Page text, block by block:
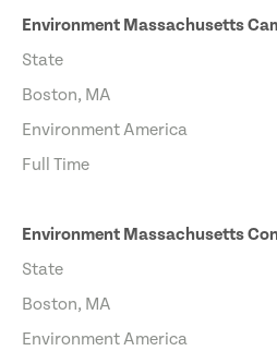
Environment Massachusetts
State
Boston, MA
Environment America
Full Time
Environment Massachusetts
State
Boston, MA
Environment America